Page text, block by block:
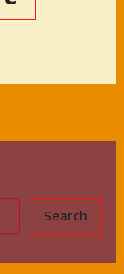
Search